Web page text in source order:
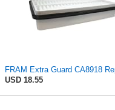
USD 18.55